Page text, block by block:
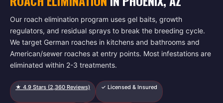
Our roach elimination program uses gel baits, growth
regulators, and residual sprays to break the breeding cycle.
We target German roaches in kitchens and bathrooms and
American/sewer roaches at entry points. Most infestations are
eliminated within 2-3 treatments.
★ 4.9 Stars (2,360 Reviews) ✓ Licensed & Insured